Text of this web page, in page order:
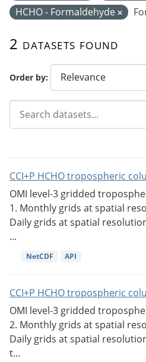
Order by
2 datasets found
HCHO - Formaldehyde
CCI+P HCHO tropospheric
OMI level-3 gridded
1. Monthly grids at spatial
Daily grids at spatial
...
NetCDF API
CCI+P HCHO tropospheric
OMI level-3 gridded
2. Monthly grids at spatial
Daily grids at spatial
t...